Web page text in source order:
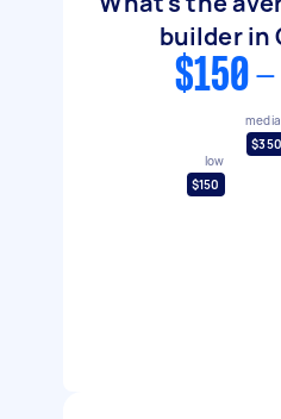
builder in
$150
low
$150
$350